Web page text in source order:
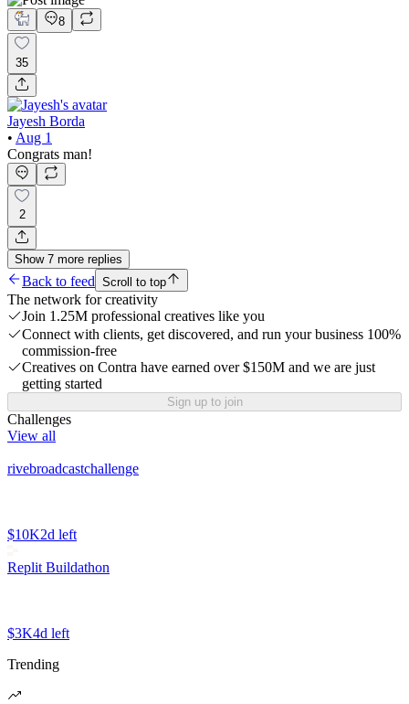
8
35
Jayesh Borda
• Aug 1
Congrats man!
2
Show 7 more replies
Back to feed Scroll to top
The network for creativity
Join 1.25M professional creatives like you
Connect with clients, get discovered, and run your business 100%
commission-free
Creatives on Contra have earned over $150M and we are just
getting started
Sign up to join
Challenges
View all
rivebroadcastchallenge
$10K2d left
Replit Buildathon
$3K4d left
Trending